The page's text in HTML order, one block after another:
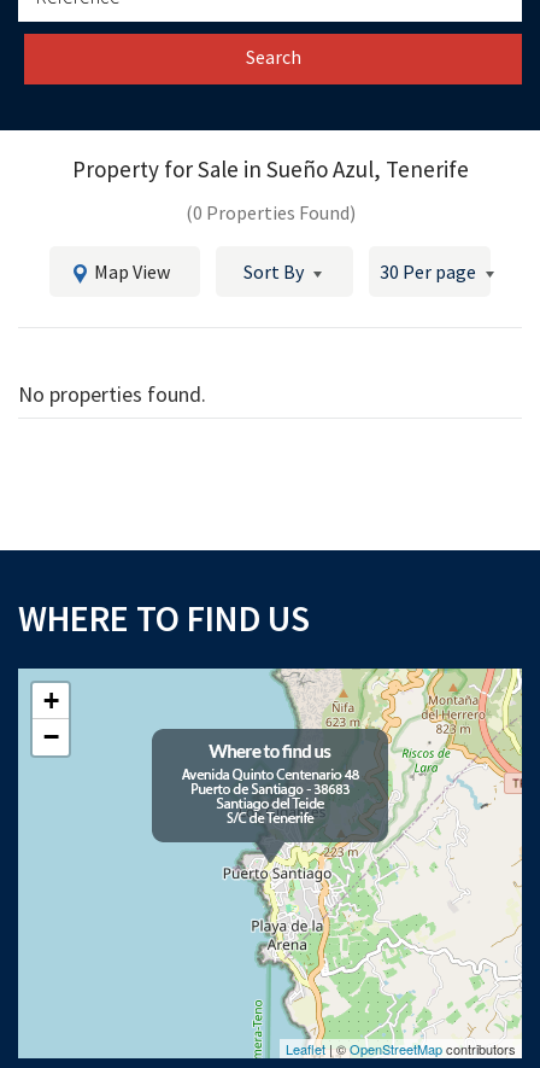
Search
Property for Sale in Sueño Azul, Tenerife
(0 Properties Found)
Map View Sort By 30 Per page
No properties found.
WHERE TO FIND US
+
−
Leaflet| ©OpenStreetMapcontributors